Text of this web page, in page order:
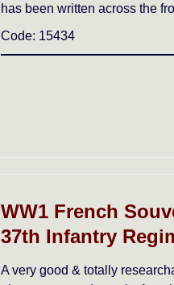
has been written across the
Code: 15434
WW1 French
37th Infantry
A very good & totally